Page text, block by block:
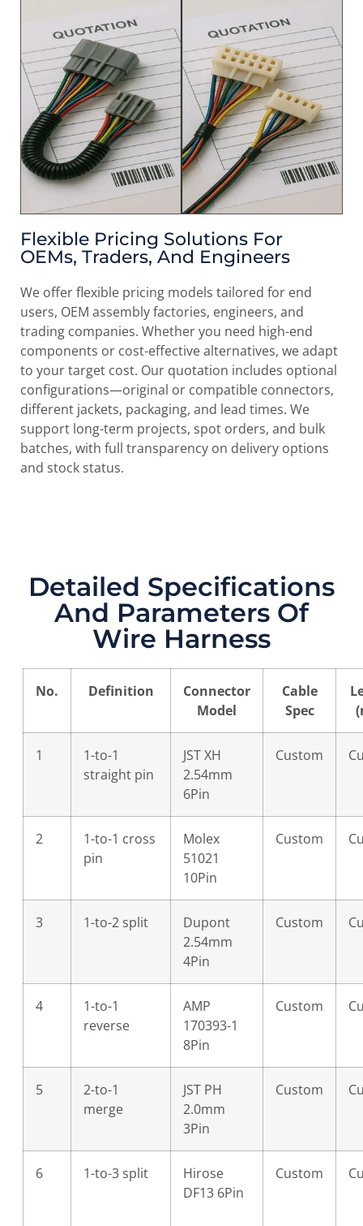
Flexible Pricing Solutions For
OEMs, Traders, And Engineers
We offer flexible pricing models tailored for end
users, OEM assembly factories, engineers, and
trading companies. Whether you need high-end
components or cost-effective alternatives, we adapt
to your target cost. Our quotation includes optional
configurations—original or compatible connectors,
different jackets, packaging, and lead times. We
support long-term projects, spot orders, and bulk
batches, with full transparency on delivery options
and stock status.
Detailed Specifications
And Parameters Of
Wire Harness
No. Definition
Connector
Model
Cable
Spec
1
1-to-1
straight pin
JST XH
2.54mm
6Pin
Custom
2
1-to-1 cross
pin
Molex
51021
10Pin
Custom
3 1-to-2 split
Dupont
2.54mm
4Pin
Custom
4
1-to-1
reverse
AMP
170393-1
8Pin
Custom
5
2-to-1
merge
JST PH
2.0mm
3Pin
Custom
6 1-to-3 split
Hirose
DF13 6Pin
Custom